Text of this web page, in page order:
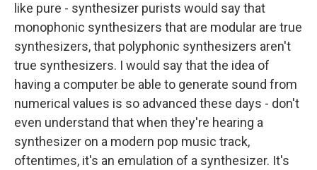
like pure - synthesizer purists would say that
monophonic synthesizers that are modular are true
synthesizers, that polyphonic synthesizers aren't
true synthesizers. I would say that the idea of
having a computer be able to generate sound from
numerical values is so advanced these days - don't
even understand that when they're hearing a
synthesizer on a modern pop music track,
oftentimes, it's an emulation of a synthesizer. It's